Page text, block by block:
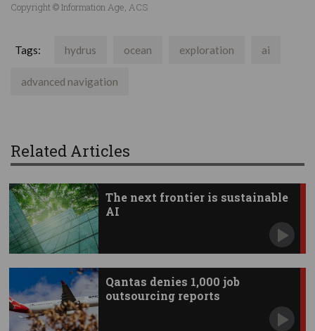
Copyright © Information Age, ACS
Tags: hydrus ocean exploration ai
advanced navigation
Related Articles
The next frontier is sustainable
AI
Qantas denies 1,000 job
outsourcing reports